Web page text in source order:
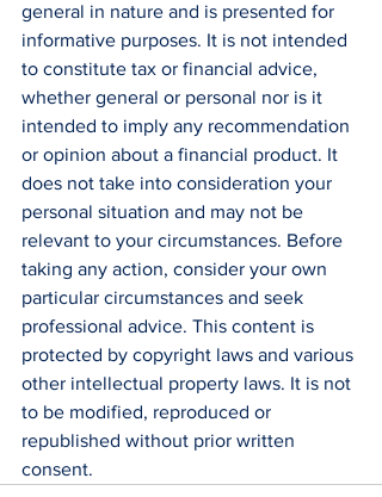
general in nature and is presented for
informative purposes. It is not intended
to constitute tax or financial advice,
whether general or personal nor is it
intended to imply any recommendation
or opinion about a financial product. It
does not take into consideration your
personal situation and may not be
relevant to your circumstances. Before
taking any action, consider your own
particular circumstances and seek
professional advice. This content is
protected by copyright laws and various
other intellectual property laws. It is not
to be modified, reproduced or
republished without prior written
consent.